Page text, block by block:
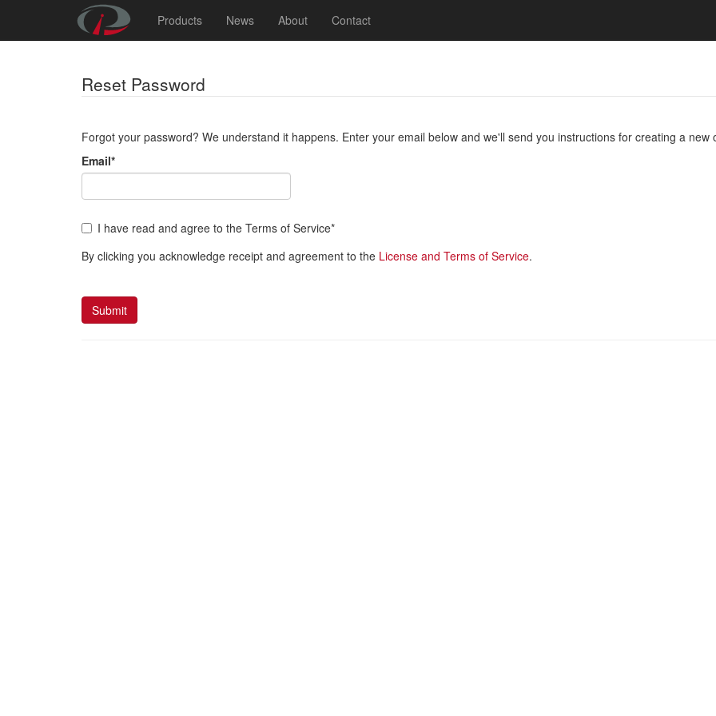
Products News About Contact
Reset Password
Forgot your password? We understand it happens. Enter your email below and we'll send you instructions for creating a new
Email*
I have read and agree to the Terms of Service*
By clicking you acknowledge receipt and agreement to the License and Terms of Service.
Submit